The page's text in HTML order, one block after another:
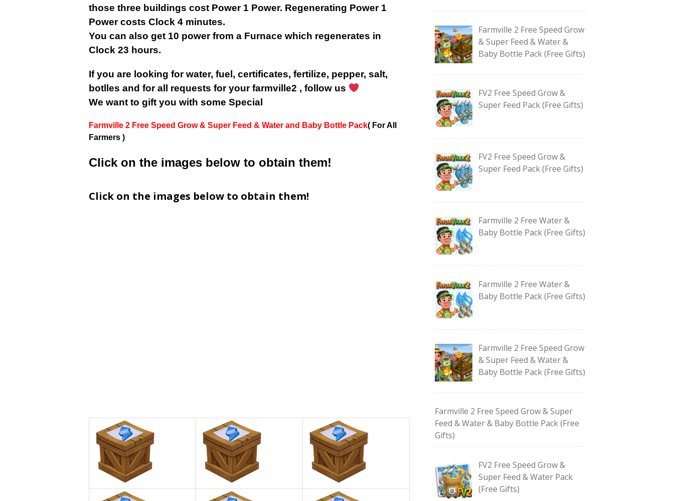
those three buildings cost Power 1 Power. Regenerating Power 1
Power costs Clock 4 minutes.
You can also get 10 power from a Furnace which regenerates in
Clock 23 hours.
If you are looking for water, fuel, certificates, fertilize, pepper, salt,
botlles and for all requests for your farmville2 , follow us
We want to gift you with some Special
Farmville 2 Free Speed Grow & Super Feed & Water and Baby Bottle Pack( For All
Farmers )
Click on the images below to obtain them!
Click on the images below to obtain them!
Farmville 2 Free Speed Grow
& Super Feed & Water &
Baby Bottle Pack (Free Gifts)
FV2 Free Speed Grow &
Super Feed Pack (Free Gifts)
FV2 Free Speed Grow &
Super Feed Pack (Free Gifts)
Farmville 2 Free Water &
Baby Bottle Pack (Free Gifts)
Farmville 2 Free Water &
Baby Bottle Pack (Free Gifts)
Farmville 2 Free Speed Grow
& Super Feed & Water &
Baby Bottle Pack (Free Gifts)
Farmville 2 Free Speed Grow & Super
Feed & Water & Baby Bottle Pack (Free
Gifts)
FV2 Free Speed Grow &
Super Feed & Water Pack
(Free Gifts)